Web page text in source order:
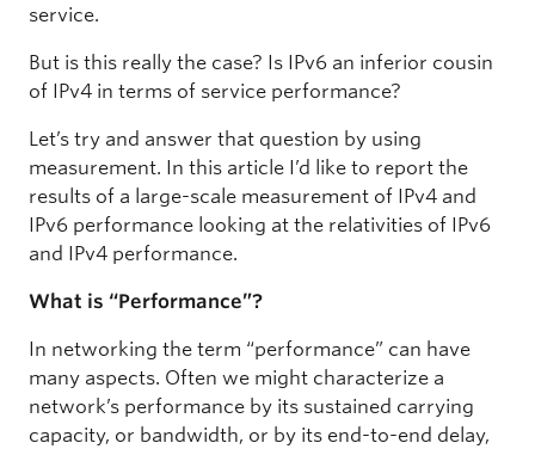
service.
But is this really the case? Is IPv6 an inferior cousin
of IPv4 in terms of service performance?
Let’s try and answer that question by using
measurement. In this article I’d like to report the
results of a large-scale measurement of IPv4 and
IPv6 performance looking at the relativities of IPv6
and IPv4 performance.
What is “Performance”?
In networking the term “performance” can have
many aspects. Often we might characterize a
network’s performance by its sustained carrying
capacity, or bandwidth, or by its end-to-end delay,